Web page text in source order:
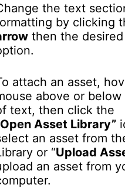
the text
by clicking
then the
attach an asset,
above or
text, then click the
Open Asset Library”
an asset from
or “Upload
an asset from